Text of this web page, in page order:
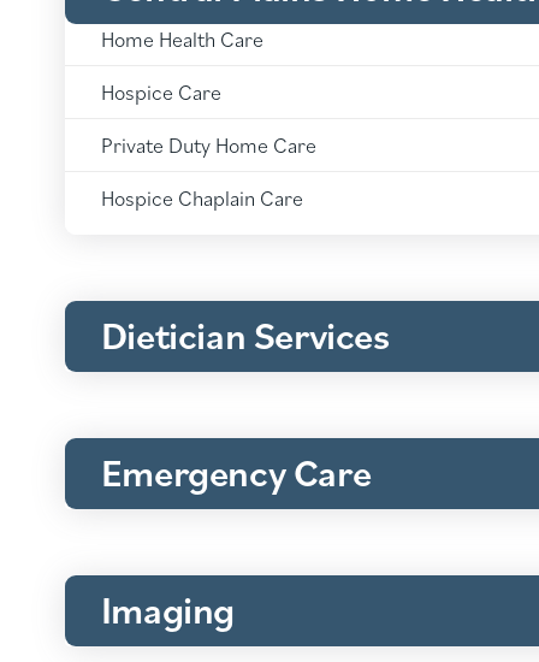
Plains
Home
&
Hospice:
Home Health Care
Plains
Home
&
Hospice Care
Plains
Home
&
Hospice:
Private Duty Home Care
Plains
Home
Hospice Chaplain Care
Dietician Services
Emergency Care
Imaging